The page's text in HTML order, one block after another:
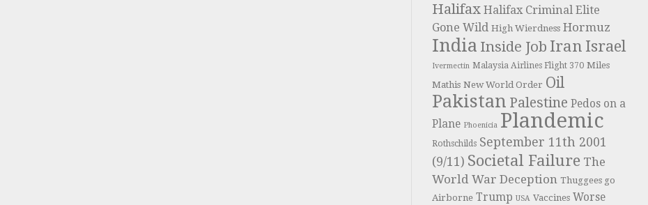
Halifax Halifax Criminal Elite
Gone Wild High Wierdness Hormuz
India Inside Job Iran Israel
Ivermectin Malaysia Airlines Flight 370 Miles
Mathis New World Order Oil
Pakistan Palestine Pedos on a
Plane Phoenicia Plandemic
Rothschilds September 11th 2001
(9/11) Societal Failure The
World War Deception Thuggees go
Airborne Trump USA Vaccines Worse